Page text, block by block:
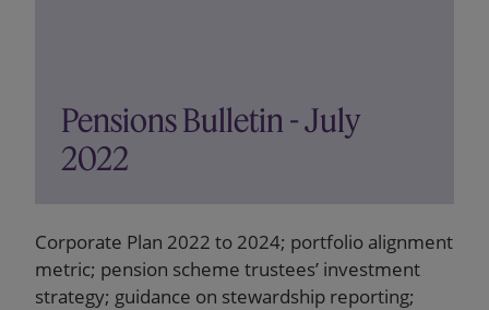
Pensions Bulletin - July
2022
Corporate Plan 2022 to 2024; portfolio alignment
metric; pension scheme trustees’ investment
strategy; guidance on stewardship reporting;